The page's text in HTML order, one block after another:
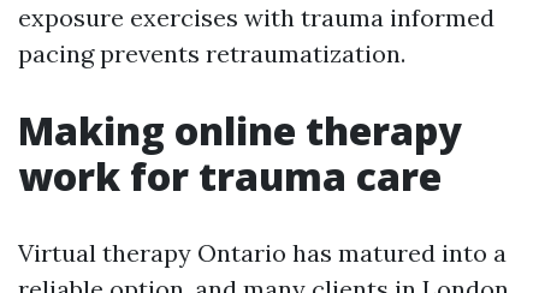
exposure exercises with trauma informed
pacing prevents retraumatization.
Making online therapy
work for trauma care
Virtual therapy Ontario has matured into a